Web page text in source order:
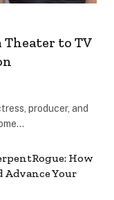
Theater to TV
producer, and
How
Advance Your